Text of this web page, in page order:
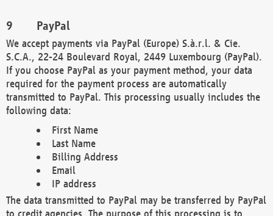
PayPal
We accept payments via PayPal (Europe) S.à.r.l. & Cie.
S.C.A., 22-24 Boulevard Royal, 2449 Luxembourg (PayPal).
If you choose PayPal as your payment method, your data
required for the payment process are automatically
transmitted to PayPal. This processing usually includes the
following data:
First Name
Last Name
Billing Address
Email
IP address
The data transmitted to PayPal may be transferred by PayPal
to credit agencies. The purpose of this processing is to